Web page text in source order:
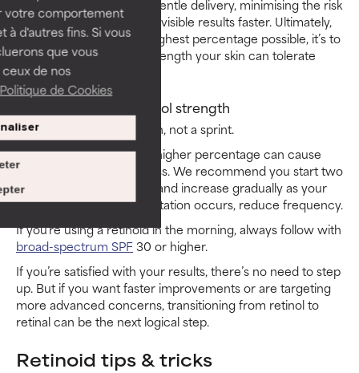
votre comportement
à d'autres fins. Si vous
que vous
de nos
Politique de Cookies
advanced strength with gentle delivery, minimising the risk
of irritation and delivering visible results faster. Ultimately,
the goal isn’t to use the highest percentage possible, it’s to
use the most effective strength your skin can tolerate
consistently.
When to increase retinol strength
Retinoid use is a marathon, not a sprint.
Jumping too quickly to a higher percentage can cause
irritation and slow progress. We recommend you start two
to three nights per week and increase gradually as your
skin builds tolerance. If irritation occurs, reduce frequency.
If you’re using a retinoid in the morning, always follow with
broad-spectrum SPF30 or higher.
If you’re satisfied with your results, there’s no need to step
up. But if you want faster improvements or are targeting
more advanced concerns, transitioning from retinol to
retinal can be the next logical step.
Retinoid tips & tricks